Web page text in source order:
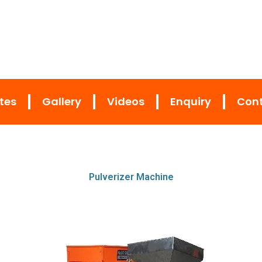
Gallery Videos Enquiry
Pulverizer Machine